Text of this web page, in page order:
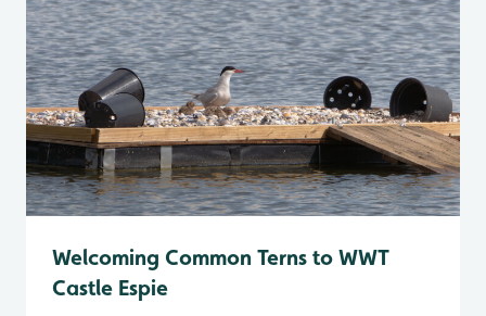
Welcoming Common Terns to WWT
Castle Espie